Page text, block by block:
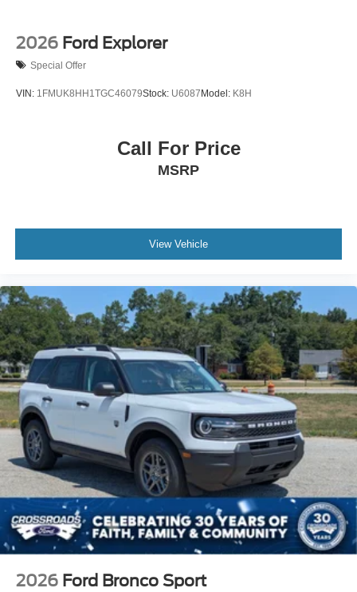
2026 Ford Explorer
Special Offer
VIN: 1FMUK8HH1TGC46079Stock: U6087Model: K8H
Call For Price
MSRP
View Vehicle
2026 Ford Bronco Sport